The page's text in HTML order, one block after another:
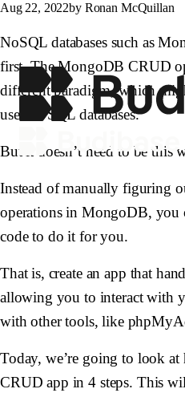
Aug 22, 2022by Ronan McQuillan
NoSQL databases such as
first. The MongoDB CRUD
different paradigm, which
used to SQL databases.
But it doesn’t need to be this
Instead of manually figuring
operations in MongoDB, you
code to do it for you.
That is, create an app that
allowing you to interact with
with other tools, like
Today, we’re going to look
CRUD app in 4 steps. This